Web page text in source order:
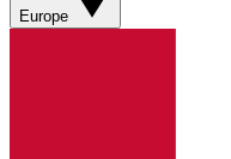
Europe